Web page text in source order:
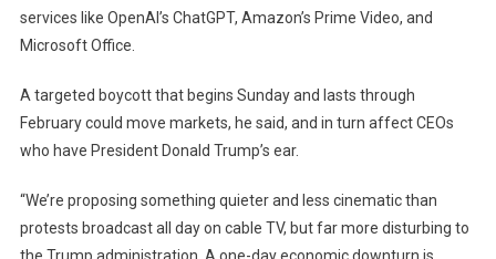
services like OpenAI’s ChatGPT, Amazon’s Prime Video, and
Microsoft Office.
A targeted boycott that begins Sunday and lasts through
February could move markets, he said, and in turn affect CEOs
who have President Donald Trump’s ear.
“We’re proposing something quieter and less cinematic than
protests broadcast all day on cable TV, but far more disturbing to
the Trump administration. A one-day economic downturn is